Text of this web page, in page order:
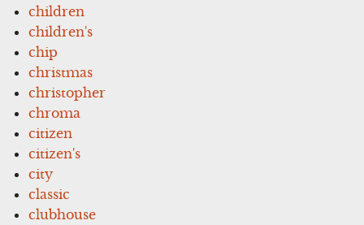
children
children's
chip
christmas
christopher
chroma
citizen
citizen's
city
classic
clubhouse